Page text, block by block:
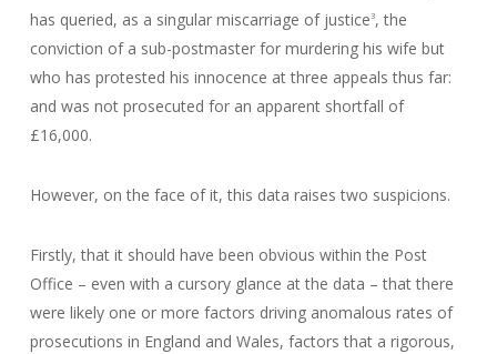
has queried, as a singular miscarriage of justice3, the
conviction of a sub-postmaster for murdering his wife but
who has protested his innocence at three appeals thus far:
and was not prosecuted for an apparent shortfall of
£16,000.
However, on the face of it, this data raises two suspicions.
Firstly, that it should have been obvious within the Post
Office – even with a cursory glance at the data – that there
were likely one or more factors driving anomalous rates of
prosecutions in England and Wales, factors that a rigorous,